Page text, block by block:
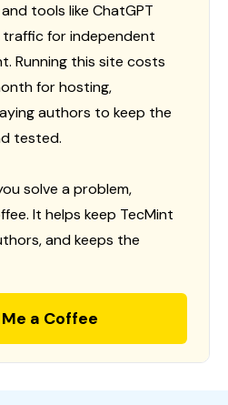
tools like ChatGPT
for independent
Running this site costs
for hosting,
authors to keep the
tested.
solve a problem,
It helps keep TecMint
and keeps the
Me a Coffee